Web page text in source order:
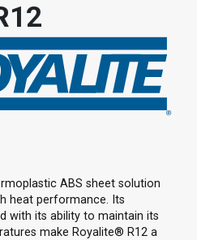
ABS sheet solution
heat performance. Its
with its ability to maintain its
make Royalite® R12 a